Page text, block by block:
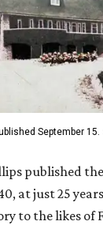
September 15.
published
at just 25
to the likes of